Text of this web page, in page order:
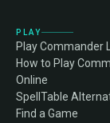
PLAY
Play Commander
How to Play
Online
SpellTable
Find a Game